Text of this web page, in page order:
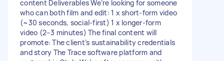
content Deliverables We’re looking for someone
who can both film and edit: 1 x short-form video
(~30 seconds, social-first) 1 x longer-form
video (2–3 minutes) The final content will
promote: The client’s sustainability credentials
and story The Trace software platform and